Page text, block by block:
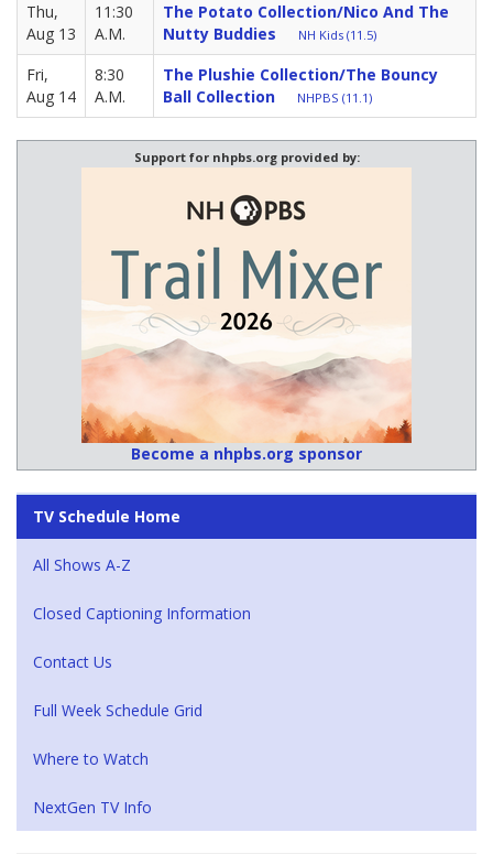
Thu,
Aug 13
11:30
A.M.
The Potato Collection/Nico And The
Nutty Buddies
NH Kids (11.5)
Fri,
Aug 14
8:30
A.M.
The Plushie Collection/The Bouncy
Ball Collection
NHPBS (11.1)
Support for nhpbs.org provided by:
Become a nhpbs.org sponsor
TV Schedule Home
All Shows A-Z
Closed Captioning Information
Contact Us
Full Week Schedule Grid
Where to Watch
NextGen TV Info